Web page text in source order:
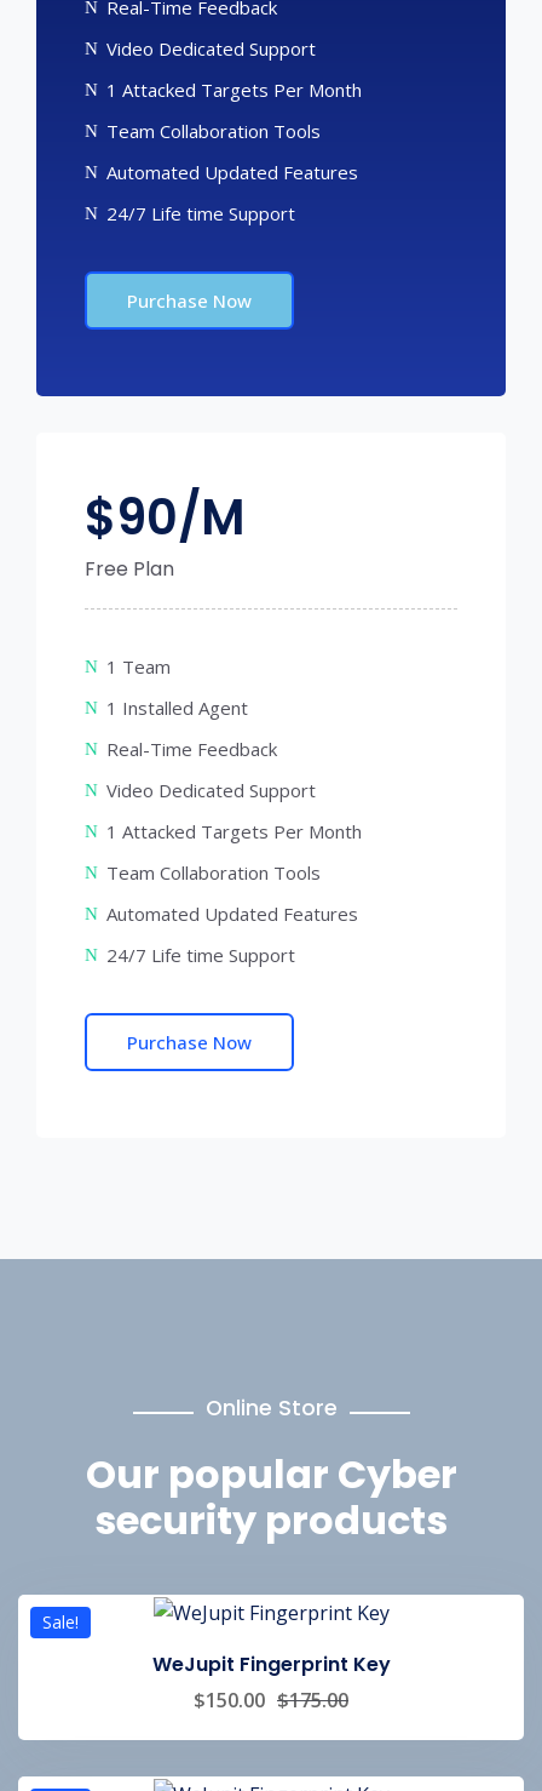
Real-Time Feedback
Video Dedicated Support
1 Attacked Targets Per Month
Team Collaboration Tools
Automated Updated Features
24/7 Life time Support
Purchase Now
$90/M
Free Plan
1 Team
1 Installed Agent
Real-Time Feedback
Video Dedicated Support
1 Attacked Targets Per Month
Team Collaboration Tools
Automated Updated Features
24/7 Life time Support
Purchase Now
Online Store
Our popular Cyber
security products
Sale!
WeJupit Fingerprint Key
$175.00
$150.00